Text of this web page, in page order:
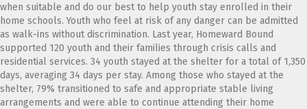
when suitable and do our best to help youth stay enrolled in their
home schools. Youth who feel at risk of any danger can be admitted
as walk-ins without discrimination. Last year, Homeward Bound
supported 120 youth and their families through crisis calls and
residential services. 34 youth stayed at the shelter for a total of 1,350
days, averaging 34 days per stay. Among those who stayed at the
shelter, 79% transitioned to safe and appropriate stable living
arrangements and were able to continue attending their home